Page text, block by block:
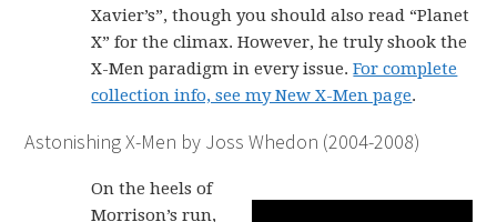
Xavier’s”, though you should also read “Planet
X” for the climax. However, he truly shook the
X-Men paradigm in every issue.For complete
collection info, see my New X-Men page.
Astonishing X-Men by Joss Whedon (2004-2008)
On the heels of
Morrison’s run,